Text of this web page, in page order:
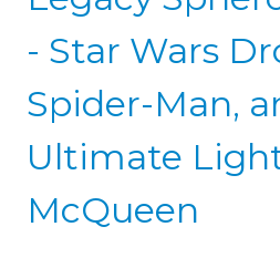
- Star Wars
Spider-Man,
Ultimate
McQueen